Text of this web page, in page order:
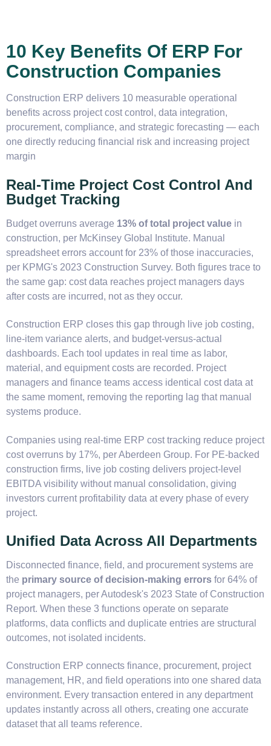
10 Key Benefits Of ERP For
Construction Companies
Construction ERP delivers 10 measurable operational
benefits across project cost control, data integration,
procurement, compliance, and strategic forecasting — each
one directly reducing financial risk and increasing project
margin
Real-Time Project Cost Control And
Budget Tracking
Budget overruns average 13% of total project value in
construction, per McKinsey Global Institute. Manual
spreadsheet errors account for 23% of those inaccuracies,
per KPMG's 2023 Construction Survey. Both figures trace to
the same gap: cost data reaches project managers days
after costs are incurred, not as they occur.
Construction ERP closes this gap through live job costing,
line-item variance alerts, and budget-versus-actual
dashboards. Each tool updates in real time as labor,
material, and equipment costs are recorded. Project
managers and finance teams access identical cost data at
the same moment, removing the reporting lag that manual
systems produce.
Companies using real-time ERP cost tracking reduce project
cost overruns by 17%, per Aberdeen Group. For PE-backed
construction firms, live job costing delivers project-level
EBITDA visibility without manual consolidation, giving
investors current profitability data at every phase of every
project.
Unified Data Across All Departments
Disconnected finance, field, and procurement systems are
the primary source of decision-making errors for 64% of
project managers, per Autodesk's 2023 State of Construction
Report. When these 3 functions operate on separate
platforms, data conflicts and duplicate entries are structural
outcomes, not isolated incidents.
Construction ERP connects finance, procurement, project
management, HR, and field operations into one shared data
environment. Every transaction entered in any department
updates instantly across all others, creating one accurate
dataset that all teams reference.